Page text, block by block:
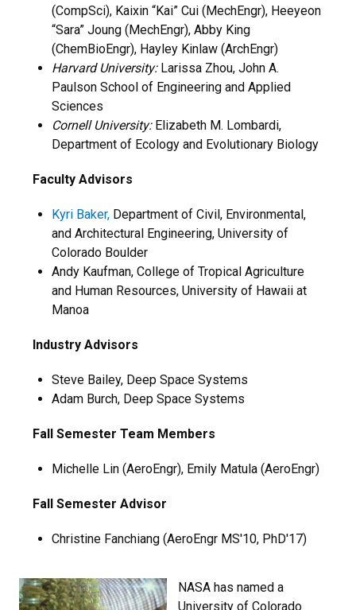
(CompSci), Kaixin “Kai” Cui (MechEngr), Heeyeon
“Sara” Joung (MechEngr), Abby King
(ChemBioEngr), Hayley Kinlaw (ArchEngr)
Harvard University: Larissa Zhou, John A.
Paulson School of Engineering and Applied
Sciences
Cornell University:Elizabeth M. Lombardi,
Department of Ecology and Evolutionary Biology
Faculty Advisors
Kyri Baker, Department of Civil, Environmental,
and Architectural Engineering, University of
Colorado Boulder
Andy Kaufman, College of Tropical Agriculture
and Human Resources, University of Hawaii at
Manoa
Industry Advisors
Steve Bailey, Deep Space Systems
Adam Burch, Deep Space Systems
Fall Semester Team Members
Michelle Lin (AeroEngr), Emily Matula (AeroEngr)
Fall Semester Advisor
Christine Fanchiang (AeroEngr MS'10, PhD'17)
NASA has named a
University of Colorado